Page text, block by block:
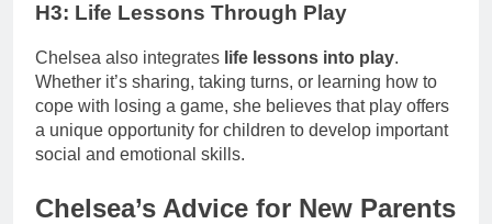
H3: Life Lessons Through Play
Chelsea also integrates life lessons into play.
Whether it’s sharing, taking turns, or learning how to
cope with losing a game, she believes that play offers
a unique opportunity for children to develop important
social and emotional skills.
Chelsea’s Advice for New Parents